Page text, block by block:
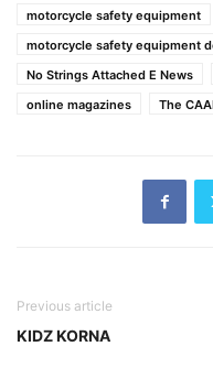
motorcycle safety equipment
motorcycle safety equipment
No Strings Attached E News
online magazines
The
Previous article
KIDZ KORNA